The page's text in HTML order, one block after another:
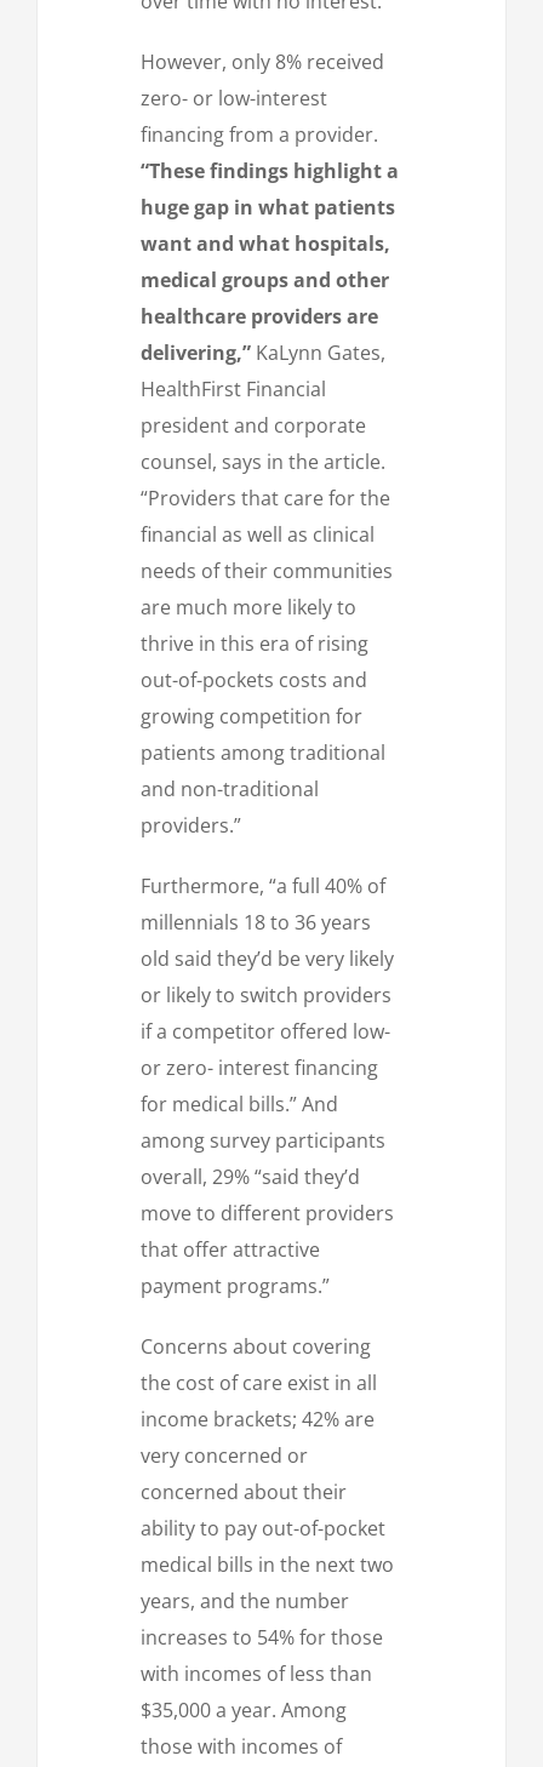
However, only 8% received
zero- or low-interest
financing from a provider.
“These findings highlight a
huge gap in what patients
want and what hospitals,
medical groups and other
healthcare providers are
delivering,” KaLynn Gates,
HealthFirst Financial
president and corporate
counsel, says in the article.
“Providers that care for the
financial as well as clinical
needs of their communities
are much more likely to
thrive in this era of rising
out-of-pockets costs and
growing competition for
patients among traditional
and non-traditional
providers.”
Furthermore, “a full 40% of
millennials 18 to 36 years
old said they’d be very likely
or likely to switch providers
if a competitor offered low-
or zero- interest financing
for medical bills.” And
among survey participants
overall, 29% “said they’d
move to different providers
that offer attractive
payment programs.”
Concerns about covering
the cost of care exist in all
income brackets; 42% are
very concerned or
concerned about their
ability to pay out-of-pocket
medical bills in the next two
years, and the number
increases to 54% for those
with incomes of less than
$35,000 a year. Among
those with incomes of